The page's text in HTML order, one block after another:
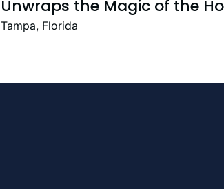
Unwraps the Magic of the
Season with the Return
Tampa, Florida